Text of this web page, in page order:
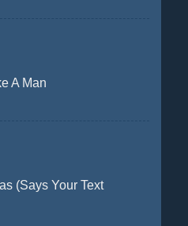
A Man
(Says Your Text